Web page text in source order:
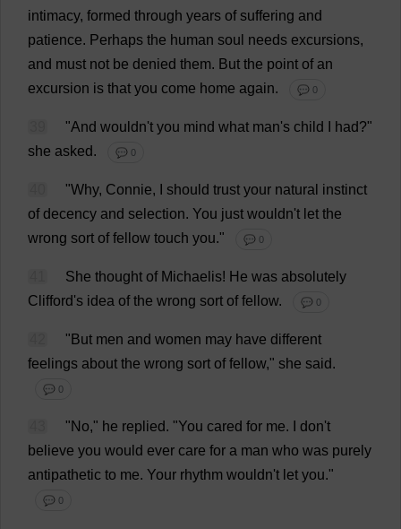
intimacy, formed through years of suffering and
patience. Perhaps the human soul needs excursions,
and must not be denied them. But the point of an
excursion is that you come home again. 💬 0
"And wouldn't you mind what man's child had?"
she asked. 💬 0
"Why, Connie, should trust your natural instinct
of decency and selection. You just wouldn't let the
wrong sort of fellow touch you." 💬 0
She thought ofMichaelis! He was absolutely
Clifford's idea of the wrong sort of fellow. 💬 0
" But men and women may have different
feelings about the wrong sort of fellow," she said.
💬 0
"No," he replied. "You cared for me. don't
believe you would ever care for a man who was purely
antipathetic to me. Your rhythm wouldn't let you."
💬 0